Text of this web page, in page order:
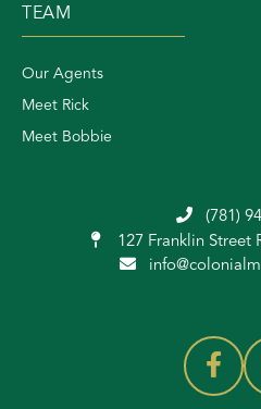
TEAM
Our Agents
Meet Rick
Meet Bobbie
(781)
127 Franklin Street